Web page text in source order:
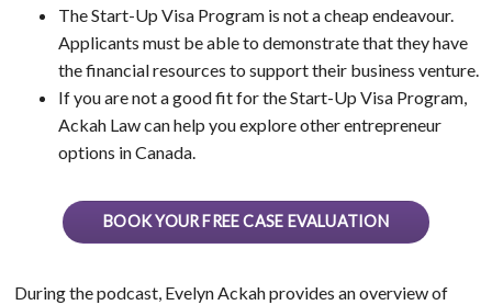
The Start-Up Visa Program is not a cheap endeavour.
Applicants must be able to demonstrate that they have
the financial resources to support their business venture.
If you are not a good fit for the Start-Up Visa Program,
Ackah Law can help you explore other entrepreneur
options in Canada.
BOOK YOUR FREE CASE EVALUATION
During the podcast, Evelyn Ackah provides an overview of